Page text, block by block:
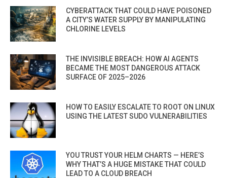
CYBERATTACK THAT COULD HAVE POISONED
A CITY’S WATER SUPPLY BY MANIPULATING
CHLORINE LEVELS
THE INVISIBLE BREACH: HOW AI AGENTS
BECAME THE MOST DANGEROUS ATTACK
SURFACE OF 2025–2026
HOW TO EASILY ESCALATE TO ROOT ON LINUX
USING THE LATEST SUDO VULNERABILITIES
YOU TRUST YOUR HELM CHARTS — HERE’S
WHY THAT’S A HUGE MISTAKE THAT COULD
LEAD TO A CLOUD BREACH